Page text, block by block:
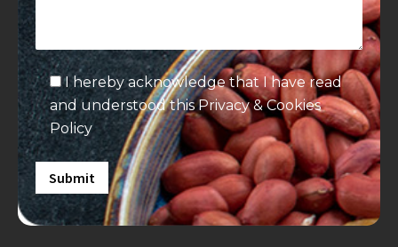
I hereby acknowledge that I have read
and understood thisPrivacy & Cookies
Policy